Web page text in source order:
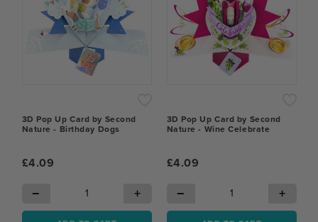
3D Pop Up Card by Second
Nature - Birthday Dogs
£4.09
− +
3D Pop Up Card by Second
Nature - Wine Celebrate
£4.09
− +